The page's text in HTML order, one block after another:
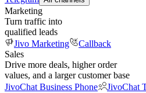
Marketing
Turn traffic into
qualified leads
Jivo Marketing
Callback
Sales
Drive more deals, higher order
values, and a larger customer base
JivoChat Business Phone
JivoChat